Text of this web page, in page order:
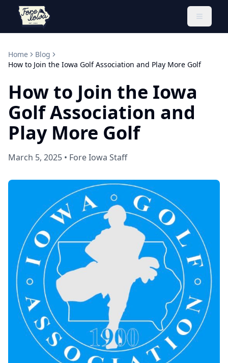
Toggle
Home
Blog
How to Join the Iowa Golf Association and Play More Golf
How to Join the Iowa
Golf Association and
Play More Golf
March 5, 2025 • Fore Iowa Staff